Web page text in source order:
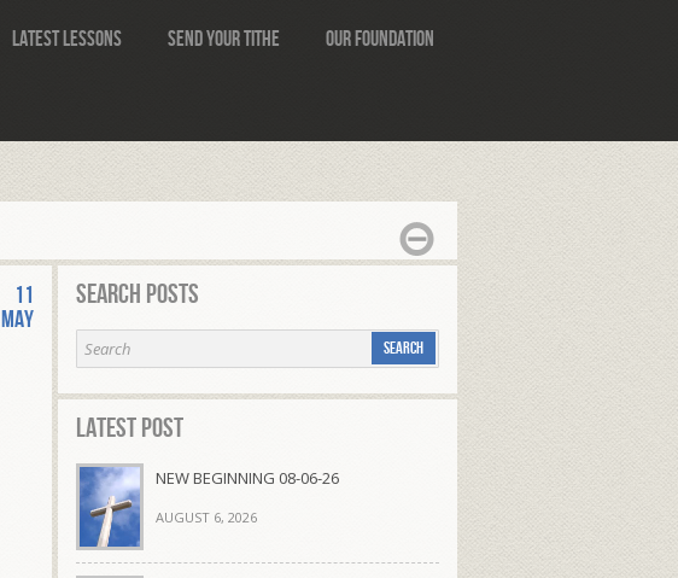
Latest Lessons Send Your Tithe Our Foundation
11
May
Search Posts
Latest Post
NEW BEGINNING 08-06-26
AUGUST 6, 2026